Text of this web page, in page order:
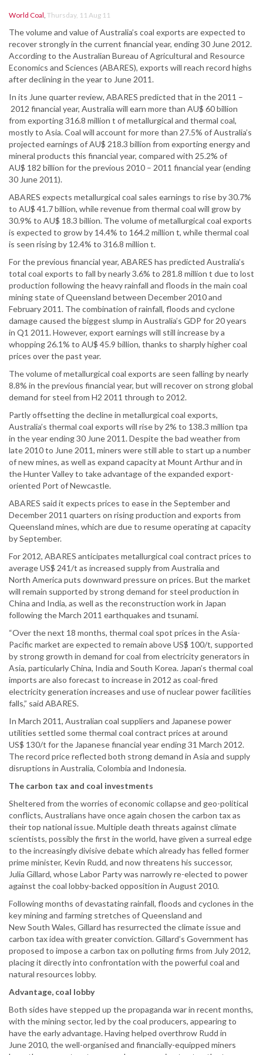
World Coal, Thursday, 11 Aug 11
The volume and value of Australia’s coal exports are expected to
recover strongly in the current financial year, ending 30 June 2012.
According to the Australian Bureau of Agricultural and Resource
Economics and Sciences (ABARES), exports will reach record highs
after declining in the year to June 2011.
In its June quarter review, ABARES predicted that in the 2011 –
2012 financial year, Australia will earn more than AU$ 60 billion
from exporting 316.8 million t of metallurgical and thermal coal,
mostly to Asia. Coal will account for more than 27.5% of Australia’s
projected earnings of AU$ 218.3 billion from exporting energy and
mineral products this financial year, compared with 25.2% of
AU$ 182 billion for the previous 2010 – 2011 financial year (ending
30 June 2011).
ABARES expects metallurgical coal sales earnings to rise by 30.7%
to AU$ 41.7 billion, while revenue from thermal coal will grow by
30.9% to AU$ 18.3 billion. The volume of metallurgical coal exports
is expected to grow by 14.4% to 164.2 million t, while thermal coal
is seen rising by 12.4% to 316.8 million t.
For the previous financial year, ABARES has predicted Australia’s
total coal exports to fall by nearly 3.6% to 281.8 million t due to lost
production following the heavy rainfall and floods in the main coal
mining state of Queensland between December 2010 and
February 2011. The combination of rainfall, floods and cyclone
damage caused the biggest slump in Australia’s GDP for 20 years
in Q1 2011. However, export earnings will still increase by a
whopping 26.1% to AU$ 45.9 billion, thanks to sharply higher coal
prices over the past year.
The volume of metallurgical coal exports are seen falling by nearly
8.8% in the previous financial year, but will recover on strong global
demand for steel from H2 2011 through to 2012.
Partly offsetting the decline in metallurgical coal exports,
Australia’s thermal coal exports will rise by 2% to 138.3 million tpa
in the year ending 30 June 2011. Despite the bad weather from
late 2010 to June 2011, miners were still able to start up a number
of new mines, as well as expand capacity at Mount Arthur and in
the Hunter Valley to take advantage of the expanded export-
oriented Port of Newcastle.
ABARES said it expects prices to ease in the September and
December 2011 quarters on rising production and exports from
Queensland mines, which are due to resume operating at capacity
by September.
For 2012, ABARES anticipates metallurgical coal contract prices to
average US$ 241/t as increased supply from Australia and
North America puts downward pressure on prices. But the market
will remain supported by strong demand for steel production in
China and India, as well as the reconstruction work in Japan
following the March 2011 earthquakes and tsunami.
“Over the next 18 months, thermal coal spot prices in the Asia-
Pacific market are expected to remain above US$ 100/t, supported
by strong growth in demand for coal from electricity generators in
Asia, particularly China, India and South Korea. Japan’s thermal coal
imports are also forecast to increase in 2012 as coal-fired
electricity generation increases and use of nuclear power facilities
falls,” said ABARES.
In March 2011, Australian coal suppliers and Japanese power
utilities settled some thermal coal contract prices at around
US$ 130/t for the Japanese financial year ending 31 March 2012.
The record price reflected both strong demand in Asia and supply
disruptions in Australia, Colombia and Indonesia.
The carbon tax and coal investments
Sheltered from the worries of economic collapse and geo-political
conflicts, Australians have once again chosen the carbon tax as
their top national issue. Multiple death threats against climate
scientists, possibly the first in the world, have given a surreal edge
to the increasingly divisive debate which already has felled former
prime minister, Kevin Rudd, and now threatens his successor,
Julia Gillard, whose Labor Party was narrowly re-elected to power
against the coal lobby-backed opposition in August 2010.
Following months of devastating rainfall, floods and cyclones in the
key mining and farming stretches of Queensland and
New South Wales, Gillard has resurrected the climate issue and
carbon tax idea with greater conviction. Gillard’s Government has
proposed to impose a carbon tax on polluting firms from July 2012,
placing it directly into confrontation with the powerful coal and
natural resources lobby.
Advantage, coal lobby
Both sides have stepped up the propaganda war in recent months,
with the mining sector, led by the coal producers, appearing to
have the early advantage. Having helped overthrow Rudd in
June 2010, the well-organised and financially-equipped miners